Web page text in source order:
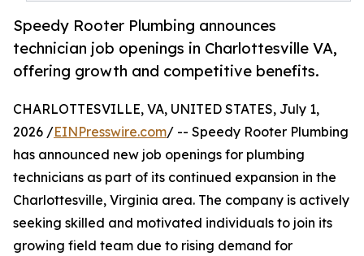
Speedy Rooter Plumbing announces
technician job openings in Charlottesville VA,
offering growth and competitive benefits.
CHARLOTTESVILLE, VA, UNITED STATES, July 1,
2026 /EINPresswire.com/ -- Speedy Rooter Plumbing
has announced new job openings for plumbing
technicians as part of its continued expansion in the
Charlottesville, Virginia area. The company is actively
seeking skilled and motivated individuals to join its
growing field team due to rising demand for